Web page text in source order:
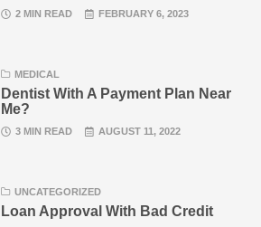
2 MIN READ FEBRUARY 6, 2023
MEDICAL
Dentist With A Payment Plan Near
Me?
3 MIN READ AUGUST 11, 2022
UNCATEGORIZED
Loan Approval With Bad Credit